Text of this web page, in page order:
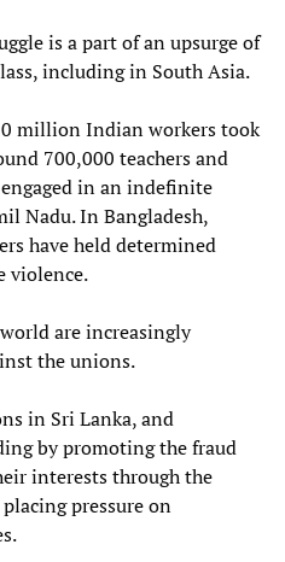
is a part of an upsurge of
including in South Asia.
million Indian workers took
700,000 teachers and
in an indefinite
Nadu. In Bangladesh,
have held determined
violence.
are increasingly
the unions.
in Sri Lanka, and
by promoting the fraud
interests through the
pressure on